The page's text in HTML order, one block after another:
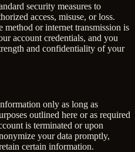
security measures to
access, misuse, or loss.
method or internet transmission is
account credentials, and you
and confidentiality of your
only as long as
outlined here or as required
is terminated or upon
your data promptly,
certain information.